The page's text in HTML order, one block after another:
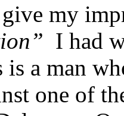
my
I had
is a man
one of